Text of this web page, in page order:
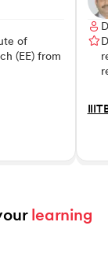
of
(EE) from
learning